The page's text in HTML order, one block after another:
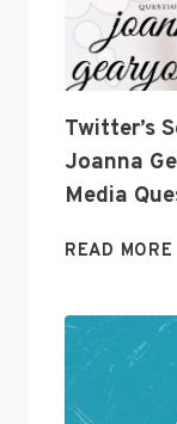
Twitter’s
Joanna
Media
READ MORE